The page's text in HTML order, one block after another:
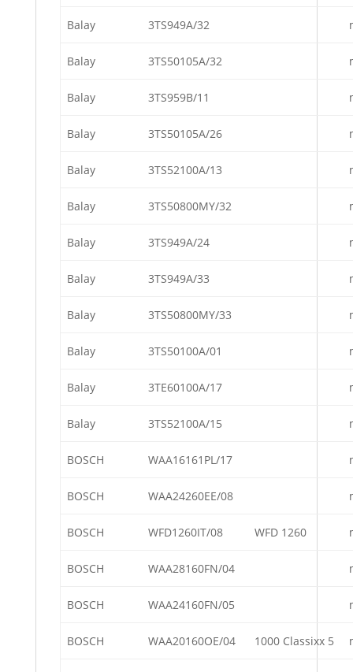
Balay 3TS949A/32
Balay 3TS50105A/32
Balay 3TS959B/11
Balay 3TS50105A/26
Balay 3TS52100A/13
Balay 3TS50800MY/32
Balay 3TS949A/24
Balay 3TS949A/33
Balay 3TS50800MY/33
Balay 3TS50100A/01
Balay 3TE60100A/17
Balay 3TS52100A/15
BOSCH WAA16161PL/17
BOSCH WAA24260EE/08
BOSCH WFD1260IT/08 WFD 1260
BOSCH WAA28160FN/04
BOSCH WAA24160FN/05
BOSCH WAA20160OE/04 1000 Classixx 5